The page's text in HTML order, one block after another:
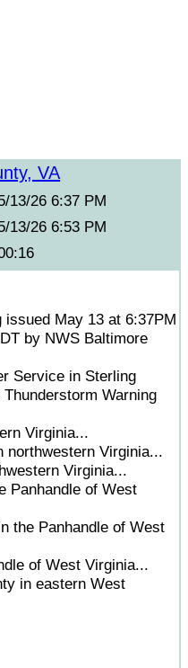
VA
13/26 6:37 PM
13/26 6:53 PM
issued May 13 at 6:37PM
by NWS Baltimore
Service in Sterling
Warning
Virginia...
northwestern Virginia...
Virginia...
Panhandle of West
the Panhandle of West
of West Virginia...
in eastern West